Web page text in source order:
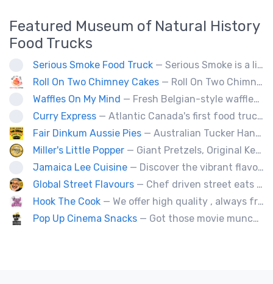
Featured Museum of Natural History
Food Trucks
Serious Smoke Food Truck — Serious Smoke is a line of specialty smokers offering a large menu variety of burgers, sandwiched, poutines, and more! Operating for over 5 years in New Brunswick we are now expanding into Nova Scotia.
Roll On Two Chimney Cakes — Roll On Two Chimney Cakes makes fresh baked funnel-shaped pastries, filled with whipped cream, and topped with your choice of toppings! (Chocolate, almonds, coconut, cinnamon and sugar, sprinkles). We also offer soft-serve sundaes, and savoury "chimney dogs"! The Chimney Cake originated from Hungary, and looks like a chimney when the steam comes out its center, We bring them to folks via our food truck, and hope to see you at one of our locations soon!
Waffles On My Mind — Fresh Belgian-style waffles. Fun with food, fruit, sweet sauces, oh and real whipped cream. Yummy goodness!
Curry Express — Atlantic Canada's first food truck serving up Indian food.
Fair Dinkum Aussie Pies — Australian Tucker Handcrafted Aussie pies & Anzac biscuts, Baked goods. Milo ice cream tubs meat pies ,sausage rolls, crocodle pies, chicken pies, game pies.
Miller's Little Popper — Giant Pretzels, Original Kettlecorn, Hawaiian Shaved Ice, Roasted Almonds, Pumpkin Seeds, Corporate events our special.
Jamaica Lee Cuisine — Discover the vibrant flavors of Jamaica at Jamaica Lee Cuisine, where our expert chefs bring the island's culinary traditions to life. Our diverse menu offers a taste of authentic Jamaican fare, crafted with passion and precision. Delight in our signature Jerk Chicken, expertly marinated and grilled to achieve the perfect balance of heat and flavor. Our succulent Oxtails are slow-cooked to perfection, delivering rich, savory goodness in every bite. Enjoy the aromatic Curry Chicken, served with
Global Street Flavours — Chef driven street eats from around the world. Private events, staff appreciation and corporate events.
Hook The Cook — We offer high quality , always freshly handmade delicious dishes such as different kinds of pastas, Ukrainian Food.
Pop Up Cinema Snacks — Got those movie munchy cravings like fresh movie-theatre popcorn, soft-pretzels, hot dogs, slushies and nachos with that sought after movie cheese? We've got those treats and much more! Try an elevated desert snack - on a stick - like dipped cheesecake, waffles or smoothie dips!